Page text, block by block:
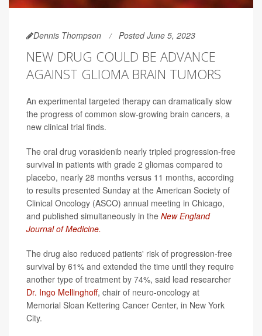
Dennis Thompson Posted June 5, 2023
NEW DRUG COULD BE ADVANCE
AGAINST GLIOMA BRAIN TUMORS
An experimental targeted therapy can dramatically slow
the progress of common slow-growing brain cancers, a
new clinical trial finds.
The oral drug vorasidenib nearly tripled progression-free
survival in patients with grade 2 gliomas compared to
placebo, nearly 28 months versus 11 months, according
to results presented Sunday at the American Society of
Clinical Oncology (ASCO) annual meeting in Chicago,
and published simultaneously in the New England
Journal of Medicine.
The drug also reduced patients' risk of progression-free
survival by 61% and extended the time until they require
another type of treatment by 74%, said lead researcher
Dr. Ingo Mellinghoff, chair of neuro-oncology at
Memorial Sloan Kettering Cancer Center, in New York
City.